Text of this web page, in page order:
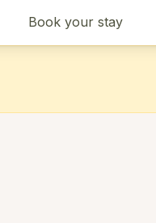
Book your stay